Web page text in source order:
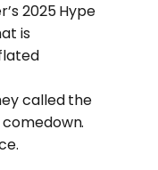
2025 Hype
is
called the